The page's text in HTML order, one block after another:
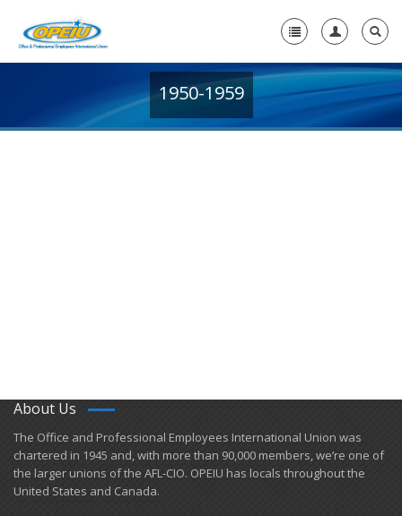
+
1950-1959
About Us
​The Office and Professional Employees International Union was
chartered in 1945 and​, with more than ​90,000 members, we’re one of
the larger unions of the AFL-CIO. OPEIU has locals ​throughout the
United States and Canada.